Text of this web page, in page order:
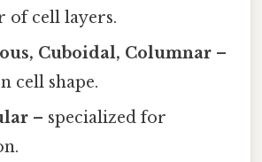
of cell layers.
Cuboidal, Columnar–
cell shape.
– specialized for